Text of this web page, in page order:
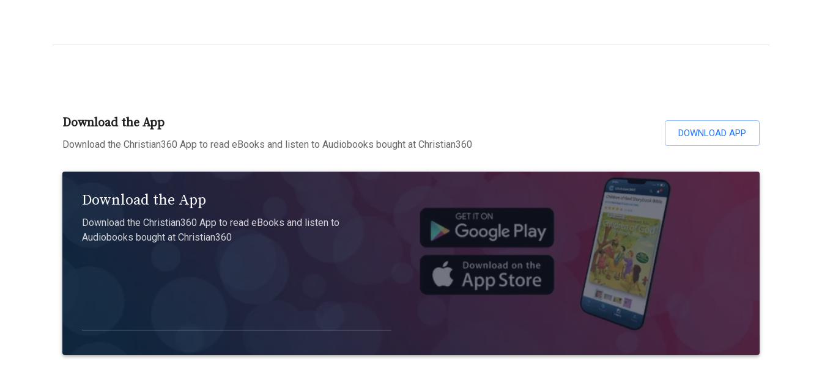
Download the App
Download the Christian360 App to read eBooks and listen to Audiobooks bought at Christian360
DOWNLOAD APP
Download the App
Download the Christian360 App to read eBooks and listen to
Audiobooks bought at Christian360